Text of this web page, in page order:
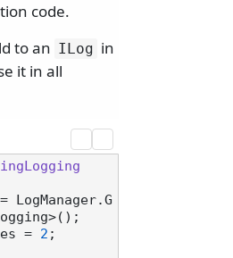
code.
to an ILog in
it in all
= 2 ;